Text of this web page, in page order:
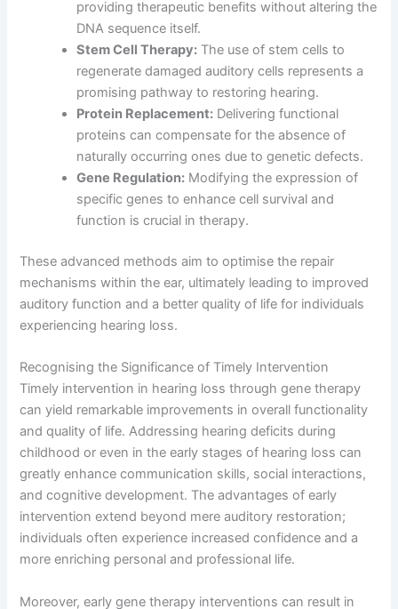
providing therapeutic benefits without altering the
DNA sequence itself.
Stem Cell Therapy: The use of stem cells to
regenerate damaged auditory cells represents a
promising pathway to restoring hearing.
Protein Replacement: Delivering functional
proteins can compensate for the absence of
naturally occurring ones due to genetic defects.
Gene Regulation: Modifying the expression of
specific genes to enhance cell survival and
function is crucial in therapy.
These advanced methods aim to optimise the repair
mechanisms within the ear, ultimately leading to improved
auditory function and a better quality of life for individuals
experiencing hearing loss.
Recognising the Significance of Timely Intervention
Timely intervention in hearing loss through gene therapy
can yield remarkable improvements in overall functionality
and quality of life. Addressing hearing deficits during
childhood or even in the early stages of hearing loss can
greatly enhance communication skills, social interactions,
and cognitive development. The advantages of early
intervention extend beyond mere auditory restoration;
individuals often experience increased confidence and a
more enriching personal and professional life.
Moreover, early gene therapy interventions can result in